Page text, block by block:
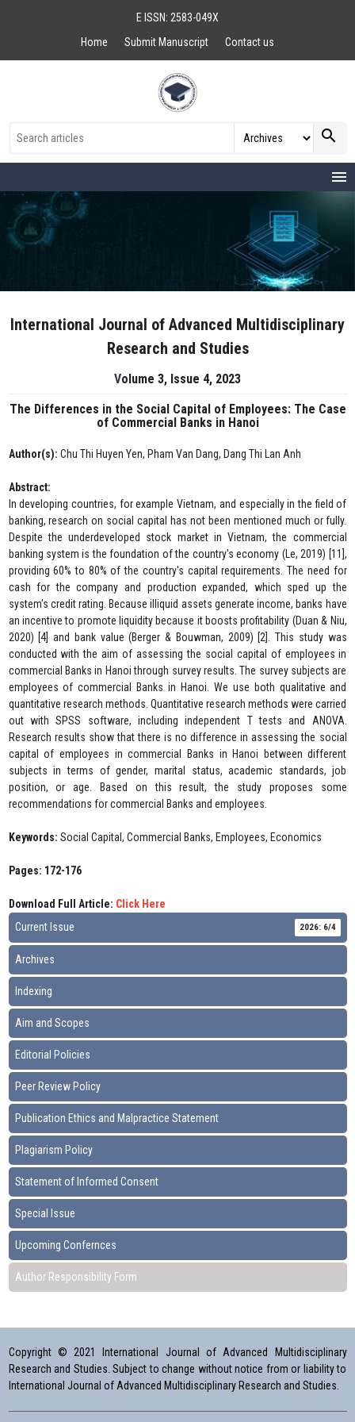
E ISSN: 2583-049X
Home
Submit Manuscript Contact us
search
menu
International Journal of Advanced Multidisciplinary
Research and Studies
Volume 3, Issue 4, 2023
The Differences in the Social Capital of Employees: The Case
of Commercial Banks in Hanoi
Author(s): Chu Thi Huyen Yen, Pham Van Dang, Dang Thi Lan Anh
Abstract:
In developing countries, for example Vietnam, and especially in the field of
banking, research on social capital has not been mentioned much or fully.
Despite the underdeveloped stock market in Vietnam, the commercial
banking system is the foundation of the country's economy (Le, 2019) [11],
providing 60% to 80% of the country's capital requirements. The need for
cash for the company and production expanded, which sped up the
system's credit rating. Because illiquid assets generate income, banks have
an incentive to promote liquidity because it boosts profitability (Duan & Niu,
2020) [4] and bank value (Berger & Bouwman, 2009) [2]. This study was
conducted with the aim of assessing the social capital of employees in
commercial Banks in Hanoi through survey results. The survey subjects are
employees of commercial Banks in Hanoi. We use both qualitative and
quantitative research methods. Quantitative research methods were carried
out with SPSS software, including independent T tests and ANOVA.
Research results show that there is no difference in assessing the social
capital of employees in commercial Banks in Hanoi between different
subjects in terms of gender, marital status, academic standards, job
position, or age. Based on this result, the study proposes some
recommendations for commercial Banks and employees.
Keywords: Social Capital, Commercial Banks, Employees, Economics
Pages: 172-176
Download Full Article: Click Here
Current Issue
2026: 6/4
Archives
Indexing
Aim and Scopes
Editorial Policies
Peer Review Policy
Publication Ethics and Malpractice Statement
Plagiarism Policy
Statement of Informed Consent
Special Issue
Upcoming Confernces
Author Responsibility Form
Copyright © 2021 International Journal of Advanced Multidisciplinary
Research and Studies. Subject to change without notice from or liability to
International Journal of Advanced Multidisciplinary Research and Studies.